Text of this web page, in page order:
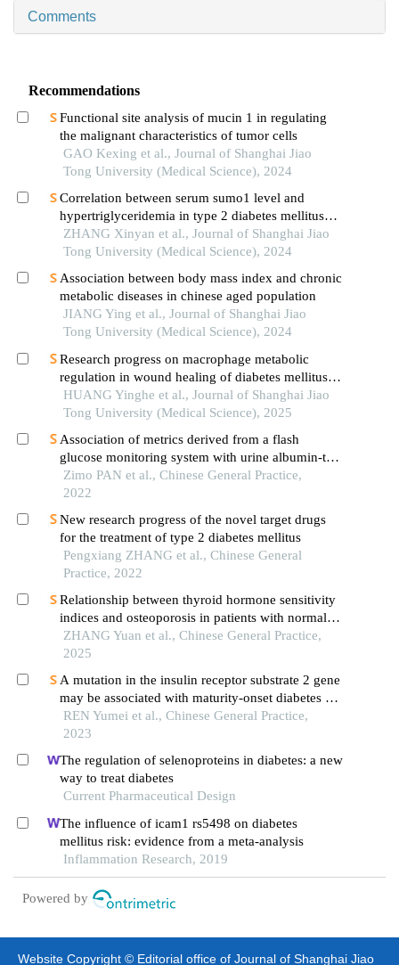
Comments
Recommendations
Functional site analysis of mucin 1 in regulating
the malignant characteristics of tumor cells
GAO Kexing et al., Journal of Shanghai Jiao
Tong University (Medical Science), 2024
Correlation between serum sumo1 level and
hypertriglyceridemia in type 2 diabetes mellitus
patients
ZHANG Xinyan et al., Journal of Shanghai Jiao
Tong University (Medical Science), 2024
Association between body mass index and chronic
metabolic diseases in chinese aged population
JIANG Ying et al., Journal of Shanghai Jiao
Tong University (Medical Science), 2024
Research progress on macrophage metabolic
regulation in wound healing of diabetes mellitus
type 2
HUANG Yinghe et al., Journal of Shanghai Jiao
Tong University (Medical Science), 2025
Association of metrics derived from a flash
glucose monitoring system with urine albumin-to-
creatinine ratio in t2dm patients
Zimo PAN et al., Chinese General Practice,
2022
New research progress of the novel target drugs
for the treatment of type 2 diabetes mellitus
Pengxiang ZHANG et al., Chinese General
Practice, 2022
Relationship between thyroid hormone sensitivity
indices and osteoporosis in patients with normal
thyroid function type 2 diabetes mellitus
ZHANG Yuan et al., Chinese General Practice,
2025
A mutation in the insulin receptor substrate 2 gene
may be associated with maturity-onset diabetes of
the young: a case report with genetic analysis
REN Yumei et al., Chinese General Practice,
2023
The regulation of selenoproteins in diabetes: a new
way to treat diabetes
Current Pharmaceutical Design
The influence of icam1 rs5498 on diabetes
mellitus risk: evidence from a meta-analysis
Inflammation Research, 2019
Powered by
Website Copyright © Editorial office of Journal of Shanghai Jiao